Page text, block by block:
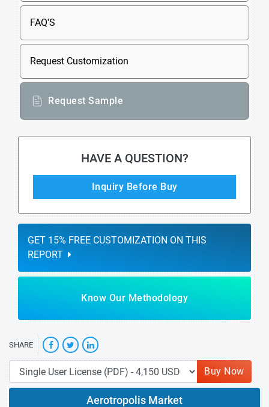
FAQ'S
Request Customization
Request Sample
HAVE A QUESTION?
Inquiry Before Buy
GET 15% FREE CUSTOMIZATION ON THIS
REPORT
Know Our Methodology
SHARE
Buy Now
Aerotropolis Market